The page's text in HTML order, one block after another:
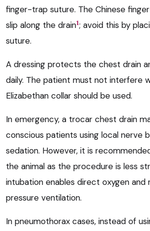
finger-trap suture. The Chinese
slip along the drain1; avoid this by
suture.
A dressing protects the chest drain
daily. The patient must not interfere
Elizabethan collar should be used.
In emergency, a trocar chest drain
conscious patients using local nerve
sedation. However, it is
the animal as the procedure is less
intubation enables direct oxygen and
pressure ventilation.
In pneumothorax cases, instead of